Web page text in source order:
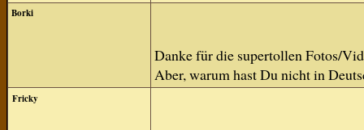
Borki
Danke für die supertollen Fotos/
Aber, warum hast Du nicht in
Fricky